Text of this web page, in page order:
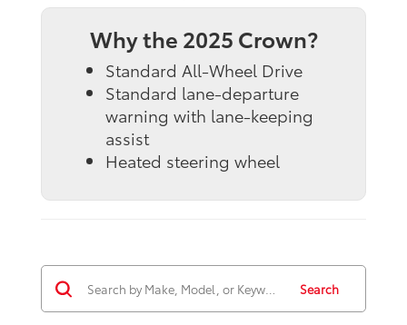
Why the 2025 Crown?
Standard All-Wheel Drive
Standard lane-departure
warning with lane-keeping
assist
Heated steering wheel
Search